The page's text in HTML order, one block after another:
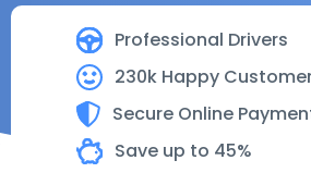
Professional Drivers
230k Happy
Secure Online
Save up to 45%